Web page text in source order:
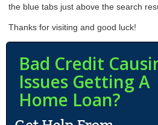
the blue tabs just above the search
Thanks for visiting and good luck!
Bad Credit
Issues Getting A
Home Loan?